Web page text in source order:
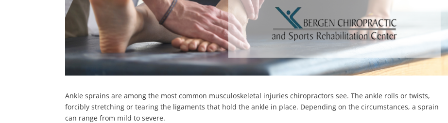
Ankle sprains are among the most common musculoskeletal injuries chiropractors see. The ankle rolls or twists,
forcibly stretching or tearing the ligaments that hold the ankle in place. Depending on the circumstances, a sprain
can range from mild to severe.